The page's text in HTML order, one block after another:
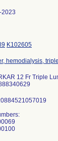
2023
K102605
hemodialysis,
12 Fr Triple